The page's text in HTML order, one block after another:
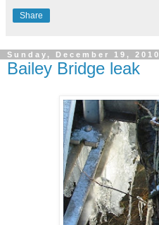
Share
Sunday, December 19, 2010
Bailey Bridge leak